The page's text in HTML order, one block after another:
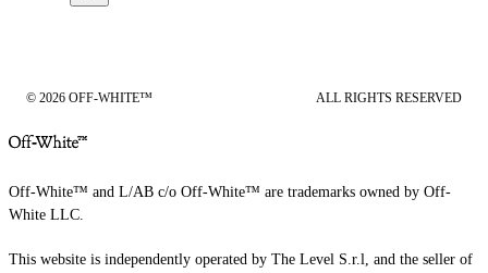
© 2026 OFF-WHITE™ ALL RIGHTS RESERVED
Off-White™ and L/AB c/o Off-White™ are trademarks owned by Off-
White LLC.
This website is independently operated by The Level S.r.l, and the seller of